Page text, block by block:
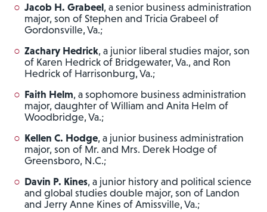
Jacob H. Grabeel, a senior business administration
major, son of Stephen and Tricia Grabeel of
Gordonsville, Va.;
Zachary Hedrick, a junior liberal studies major, son
of Karen Hedrick of Bridgewater, Va., and Ron
Hedrick of Harrisonburg, Va.;
Faith Helm, a sophomore business administration
major, daughter of William and Anita Helm of
Woodbridge, Va.;
Kellen C. Hodge, a junior business administration
major, son of Mr. and Mrs. Derek Hodge of
Greensboro, N.C.;
Davin P. Kines, a junior history and political science
and global studies double major, son of Landon
and Jerry Anne Kines of Amissville, Va.;